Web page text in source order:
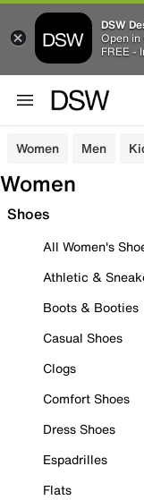
DSW
Open in
FREE -
Women Men
Women
Shoes
All Women's
Athletic &
Boots & Booties
Casual Shoes
Clogs
Comfort Shoes
Dress Shoes
Espadrilles
Flats